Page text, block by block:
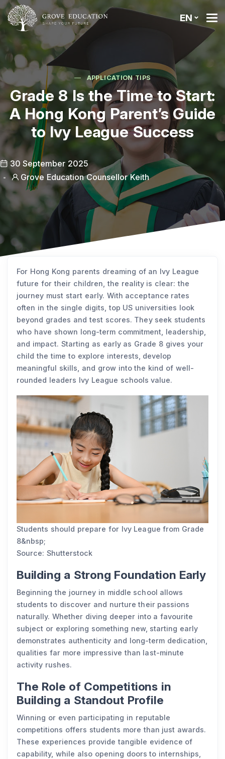
EN
APPLICATION TIPS
Grade 8 Is the Time to Start:
A Hong Kong Parent’s Guide
to Ivy League Success
30 September 2025
Grove Education Counsellor Keith
For Hong Kong parents dreaming of an Ivy League
future for their children, the reality is clear: the
journey must start early. With acceptance rates
often in the single digits, top US universities look
beyond grades and test scores. They seek students
who have shown long-term commitment, leadership,
and impact. Starting as early as Grade 8 gives your
child the time to explore interests, develop
meaningful skills, and grow into the kind of well-
rounded leaders Ivy League schools value.
Students should prepare for Ivy League from Grade
8&nbsp;
Source: Shutterstock
Building a Strong Foundation Early
Beginning the journey in middle school allows
students to discover and nurture their passions
naturally. Whether diving deeper into a favourite
subject or exploring something new, starting early
demonstrates authenticity and long-term dedication,
qualities far more impressive than last-minute
activity rushes.
The Role of Competitions in
Building a Standout Profile
Winning or even participating in reputable
competitions offers students more than just awards.
These experiences provide tangible evidence of
capability, while also opening doors to internships,